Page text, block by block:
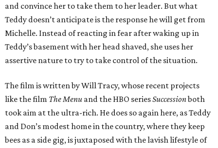
and convince her to take them to her leader. But what
Teddy doesn’t anticipate is the response he will get from
Michelle. Instead of reacting in fear after waking up in
Teddy’s basement with her head shaved, she uses her
assertive nature to try to take control of the situation.
The film is written by Will Tracy, whose recent projects
like the film The Menu and the HBO seriesSuccessionboth
took aim at the ultra-rich. He does so again here, as Teddy
and Don’s modest home in the country, where they keep
bees as a side gig, is juxtaposed with the lavish lifestyle of